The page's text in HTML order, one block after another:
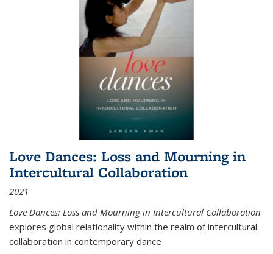
Love Dances: Loss and Mourning in
Intercultural Collaboration
2021
Love Dances: Loss and Mourning in Intercultural Collaboration
explores global relationality within the realm of intercultural
collaboration in contemporary dance